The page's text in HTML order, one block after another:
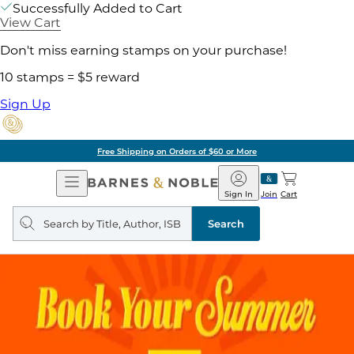
Successfully Added to Cart
View Cart
Don't miss earning stamps on your purchase!
10 stamps = $5 reward
Sign Up
Free Shipping on Orders of $60 or More
Open
Navigation
Barnes
&
Noble
Join
Sign In Cart
Search
query
Search